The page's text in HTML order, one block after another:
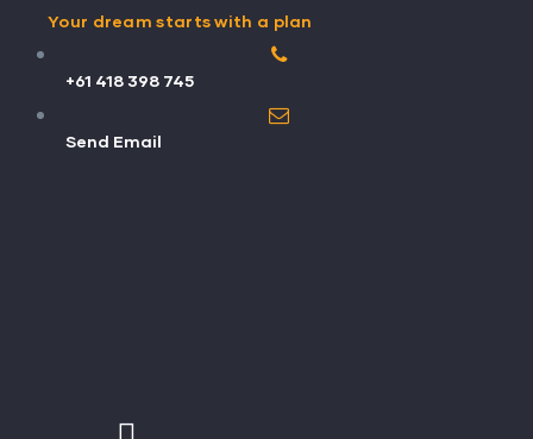
Your dream starts with a plan
+61 418 398 745
Send Email